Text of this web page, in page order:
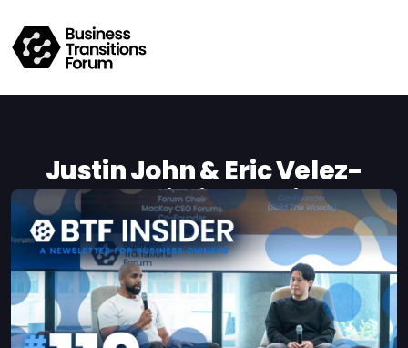
Justin John & Eric Velez-
Chua On Building Businesses
That Can Grow Beyond Their
Founders
Kat de Sousa